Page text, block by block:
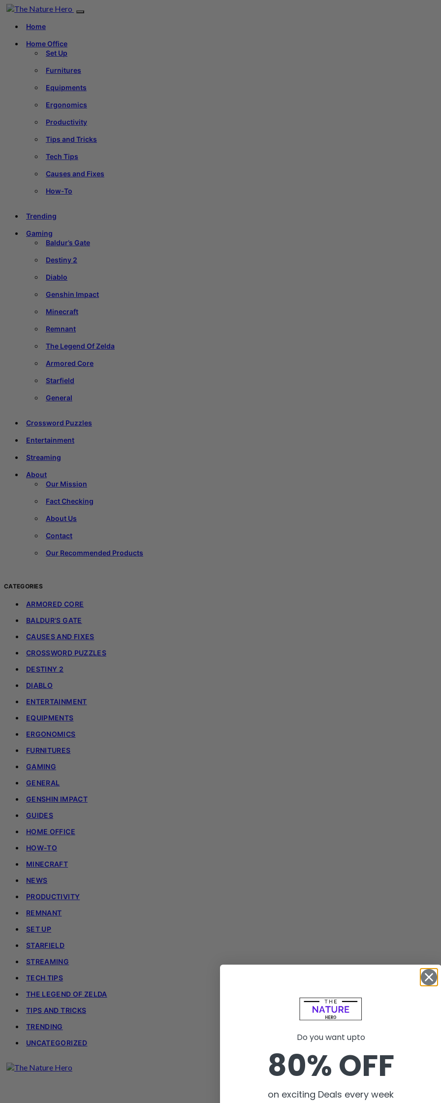
Home
Home Office
Set Up
Furnitures
Equipments
Ergonomics
Productivity
Tips and Tricks
Tech Tips
Causes and Fixes
How-To
Trending
Gaming
Baldur’s Gate
Destiny 2
Diablo
Genshin Impact
Minecraft
Remnant
The Legend Of Zelda
Armored Core
Starfield
General
Crossword Puzzles
Entertainment
Streaming
About
Our Mission
Fact Checking
About Us
Contact
Our Recommended Products
CATEGORIES
ARMORED CORE
BALDUR'S GATE
CAUSES AND FIXES
CROSSWORD PUZZLES
DESTINY 2
DIABLO
ENTERTAINMENT
EQUIPMENTS
ERGONOMICS
FURNITURES
GAMING
GENERAL
GENSHIN IMPACT
GUIDES
HOME OFFICE
HOW-TO
MINECRAFT
NEWS
PRODUCTIVITY
REMNANT
SET UP
STARFIELD
STREAMING
TECH TIPS
THE LEGEND OF ZELDA
TIPS AND TRICKS
TRENDING
UNCATEGORIZED
Do you want upto
80% OFF
on exciting Deals every week